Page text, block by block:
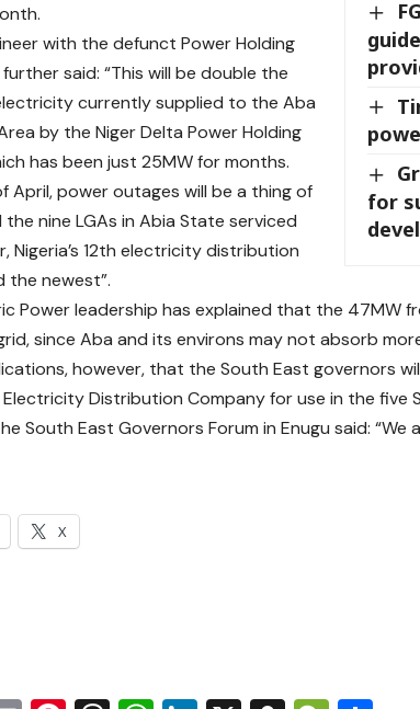
for
with the defunct Power Holding
said: “This will be double the
currently supplied to the Aba
by the Niger Delta Power Holding
has been just 25MW for months.
April, power outages will be a thing of
nine LGAs in Abia State serviced
Nigeria’s 12th electricity distribution
the newest”.
Power leadership has explained that the 47MW
since Aba and its environs may not absorb
however, that the South East governors
Distribution Company for use in the five
South East Governors Forum in Enugu said: “We
X